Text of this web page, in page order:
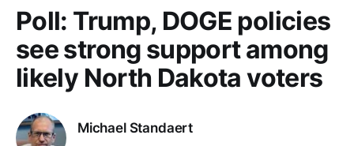
Poll: Trump, DOGE policies
see strong support among
likely North Dakota voters
Michael Standaert